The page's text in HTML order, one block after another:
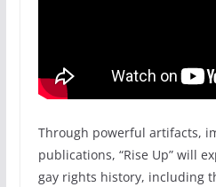
Through powerful artifacts,
publications, “Rise Up” will
gay rights history, including